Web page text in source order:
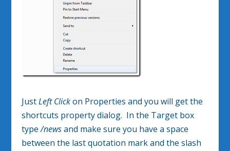
JustLeft Clickon Properties and you will get the
shortcuts property dialog. In the Target box
type/newsand make sure you have a space
between the last quotation mark and the slash